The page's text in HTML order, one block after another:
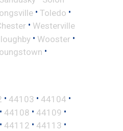
• Toledo •
• Westerville
• Wooster •
•
• 44103 • 44104 •
• 44108 • 44109 •
• 44112 • 44113 •